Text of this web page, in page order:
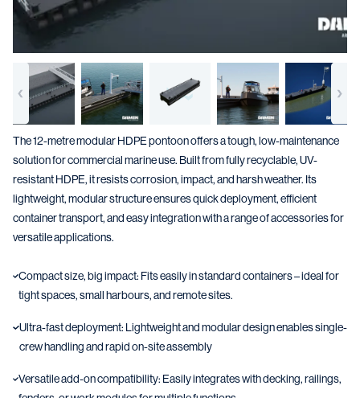
The 12-metre modular HDPE pontoon offers a tough, low-maintenance
solution for commercial marine use. Built from fully recyclable, UV-
resistant HDPE, it resists corrosion, impact, and harsh weather. Its
lightweight, modular structure ensures quick deployment, efficient
container transport, and easy integration with a range of accessories for
versatile applications.
Compact size, big impact: Fits easily in standard containers – ideal for
tight spaces, small harbours, and remote sites.
Ultra-fast deployment: Lightweight and modular design enables single-
crew handling and rapid on-site assembly
Versatile add-on compatibility: Easily integrates with decking, railings,